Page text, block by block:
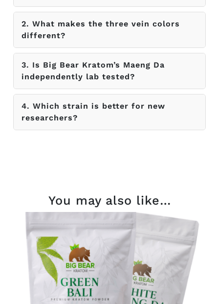
2. What makes the three vein colors
different?
3. Is Big Bear Kratom’s Maeng Da
independently lab tested?
4. Which strain is better for new
researchers?
You may also like…